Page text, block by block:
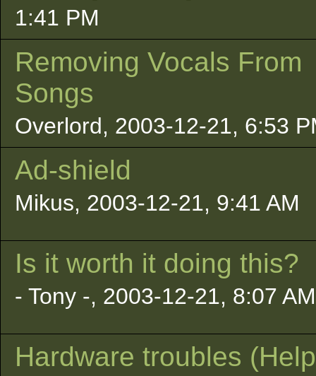
1:41 PM
Removing Vocals From
Songs
Overlord, 2003-12-21, 6:53
Ad-shield
Mikus, 2003-12-21, 9:41 AM
Is it worth it doing this?
- Tony -, 2003-12-21, 8:07 AM
Hardware troubles